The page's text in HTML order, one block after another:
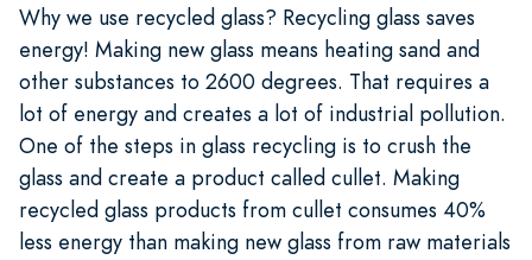
Why we use recycled glass? Recycling glass saves
energy! Making new glass means heating sand and
other substances to 2600 degrees. That requires a
lot of energy and creates a lot of industrial pollution.
One of the steps in glass recycling is to crush the
glass and create a product called cullet. Making
recycled glass products from cullet consumes 40%
less energy than making new glass from raw materials